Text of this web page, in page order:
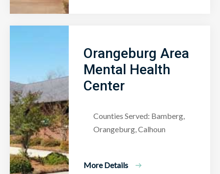
Orangeburg Area
Mental Health
Center
Counties Served: Bamberg,
Orangeburg, Calhoun
More Details